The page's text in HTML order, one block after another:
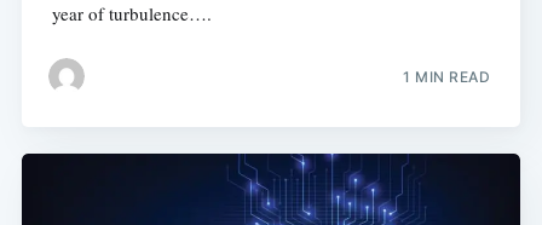
year of turbulence….
1 MIN READ